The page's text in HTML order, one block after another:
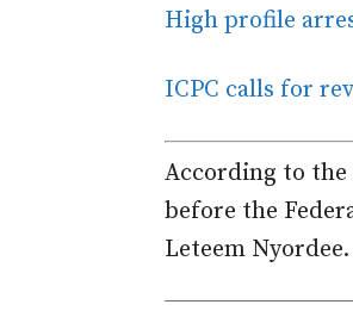
High profile
ICPC calls for
According to the
before the
Leteem Nyordee.